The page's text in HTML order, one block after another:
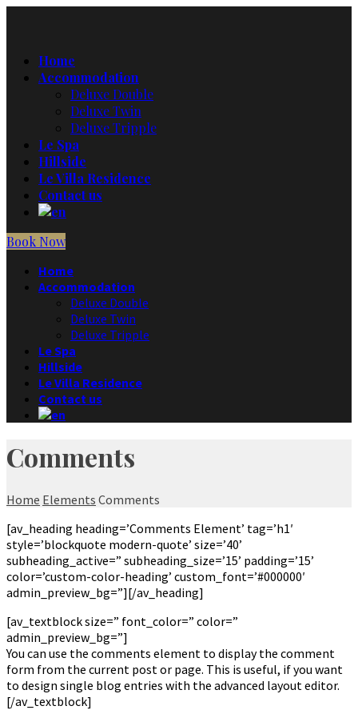
Home
Accommodation
Deluxe Double
Deluxe Twin
Deluxe Tripple
Le Spa
Hillside
Le Villa Residence
Contact us
Book Now
Home
Accommodation
Deluxe Double
Deluxe Twin
Deluxe Tripple
Le Spa
Hillside
Le Villa Residence
Contact us
Comments
Home Elements Comments
[av_heading heading=’Comments Element’ tag=’h1′
style=’blockquote modern-quote’ size=’40’
subheading_active=” subheading_size=’15’ padding=’15’
color=’custom-color-heading’ custom_font=’#000000′
admin_preview_bg=”][/av_heading]
[av_textblock size=” font_color=” color=”
admin_preview_bg=”]
You can use the comments element to display the comment
form from the current post or page. This is useful, if you want
to design single blog entries with the advanced layout editor.
[/av_textblock]